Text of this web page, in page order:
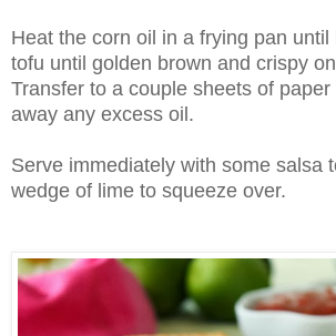
Heat the corn oil in a frying pan
tofu until golden brown and crispy
Transfer to a couple sheets of
away any excess oil.
Serve immediately with some salsa
wedge of lime to squeeze over.